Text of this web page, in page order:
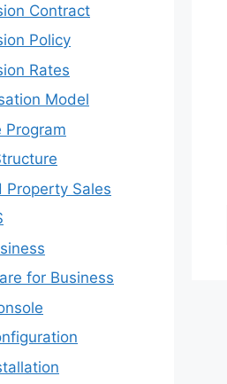
Contract
Policy
Rates
Model
Program
Sales
for Business